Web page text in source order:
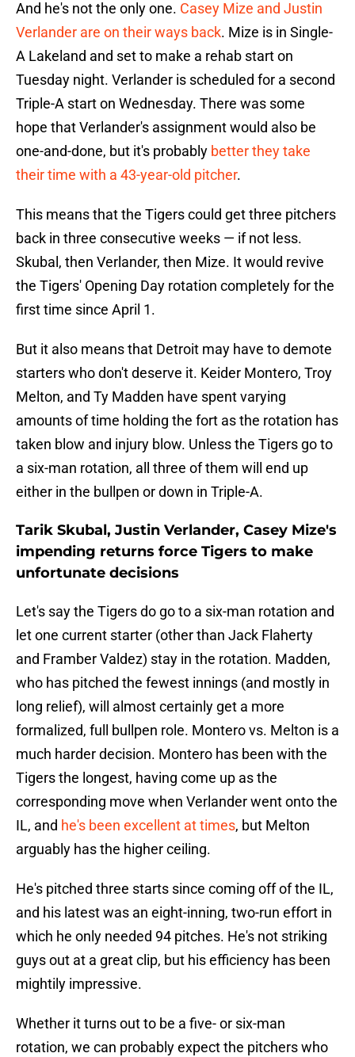
And he's not the only one. Casey Mize and Justin
Verlander are on their ways back. Mize is in Single-
A Lakeland and set to make a rehab start on
Tuesday night. Verlander is scheduled for a second
Triple-A start on Wednesday. There was some
hope that Verlander's assignment would also be
one-and-done, but it's probably better they take
their time with a 43-year-old pitcher.
This means that the Tigers could get three pitchers
back in three consecutive weeks — if not less.
Skubal, then Verlander, then Mize. It would revive
the Tigers' Opening Day rotation completely for the
first time since April 1.
But it also means that Detroit may have to demote
starters who don't deserve it. Keider Montero, Troy
Melton, and Ty Madden have spent varying
amounts of time holding the fort as the rotation has
taken blow and injury blow. Unless the Tigers go to
a six-man rotation, all three of them will end up
either in the bullpen or down in Triple-A.
Tarik Skubal, Justin Verlander, Casey Mize's
impending returns force Tigers to make
unfortunate decisions
Let's say the Tigers do go to a six-man rotation and
let one current starter (other than Jack Flaherty
and Framber Valdez) stay in the rotation. Madden,
who has pitched the fewest innings (and mostly in
long relief), will almost certainly get a more
formalized, full bullpen role. Montero vs. Melton is a
much harder decision. Montero has been with the
Tigers the longest, having come up as the
corresponding move when Verlander went onto the
IL, and he's been excellent at times, but Melton
arguably has the higher ceiling.
He's pitched three starts since coming off of the IL,
and his latest was an eight-inning, two-run effort in
which he only needed 94 pitches. He's not striking
guys out at a great clip, but his efficiency has been
mightily impressive.
Whether it turns out to be a five- or six-man
rotation, we can probably expect the pitchers who